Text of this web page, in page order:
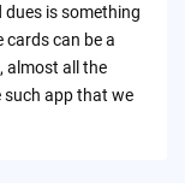
is something
cards can be a
almost all the
such app that we